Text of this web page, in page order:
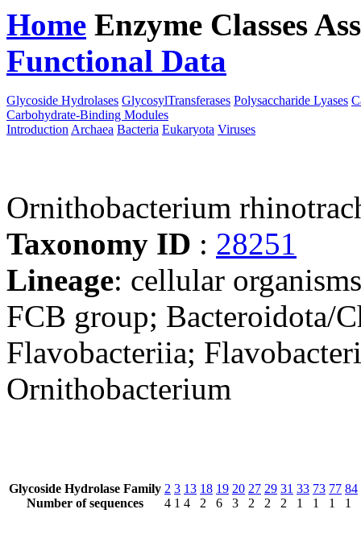
Home Enzyme Classes
Functional Data
Glycoside Hydrolases GlycosylTransferases Polysaccharide Lyases
Carbohydrate-Binding Modules
Introduction Archaea Bacteria Eukaryota Viruses
Ornithobacterium
Taxonomy ID : 28251
Lineage: cellular
FCB group; Bacteroidota/
Flavobacteriia;
Ornithobacterium
Glycoside Hydrolase Family
Number of sequences
2
4
3
1
13
4
18
2
19
6
20
3
27
2
29
2
31
2
33
1
73
1
77
1
84
1